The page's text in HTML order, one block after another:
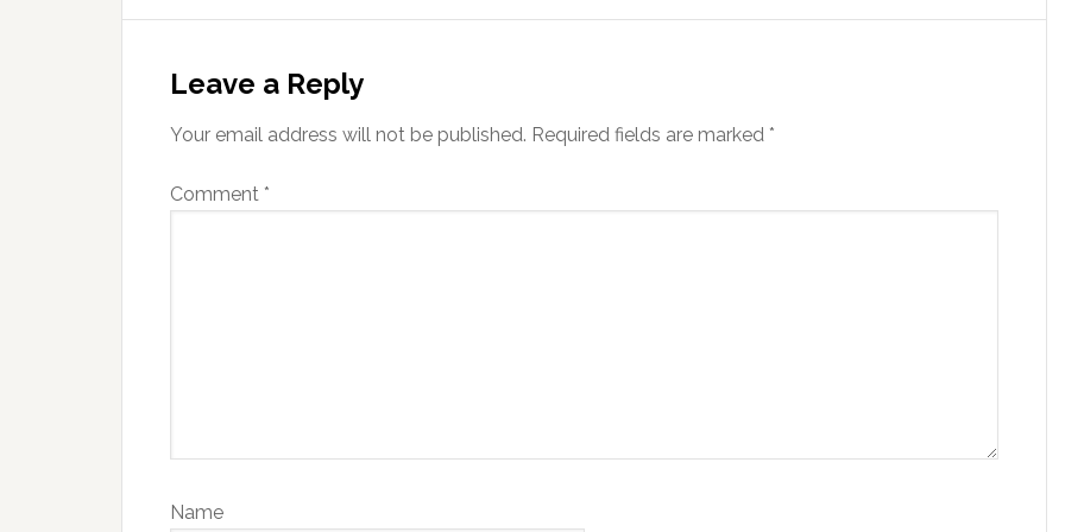
Interactions
Leave a Reply
Your email address will not be published. Required fields are marked *
Comment *
Name